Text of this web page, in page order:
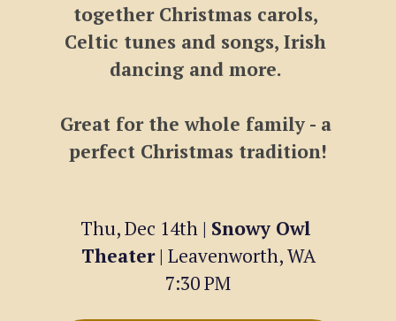
together Christmas carols,
Celtic tunes and songs, Irish
dancing and more.
Great for the whole family - a
perfect Christmas tradition!
Thu, Dec 14th | Snowy Owl
Theater | Leavenworth, WA
7:30 PM